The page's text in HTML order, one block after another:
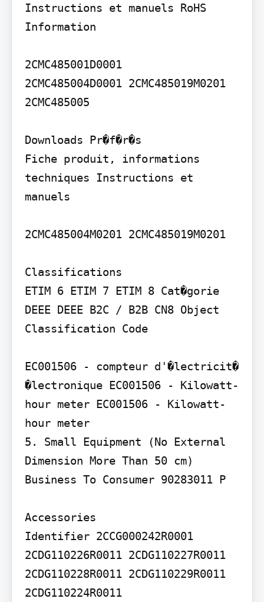
Instructions et manuels RoHS
Information
2CMC485001D0001
2CMC485004D0001 2CMC485019M0201
2CMC485005
Downloads Pr�f�r�s
Fiche produit, informations
techniques Instructions et
manuels
2CMC485004M0201 2CMC485019M0201
Classifications
ETIM 6 ETIM 7 ETIM 8 Cat�gorie
DEEE DEEE B2C / B2B CN8 Object
Classification Code
EC001506 - compteur d'�lectricit�
�lectronique EC001506 - Kilowatt-
hour meter EC001506 - Kilowatt-
hour meter
5. Small Equipment (No External
Dimension More Than 50 cm)
Business To Consumer 90283011 P
Accessories
Identifier 2CCG000242R0001
2CDG110226R0011 2CDG110227R0011
2CDG110228R0011 2CDG110229R0011
2CDG110224R0011